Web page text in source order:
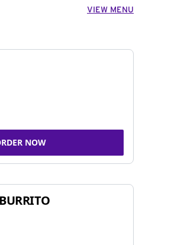
VIEW MENU
NOW